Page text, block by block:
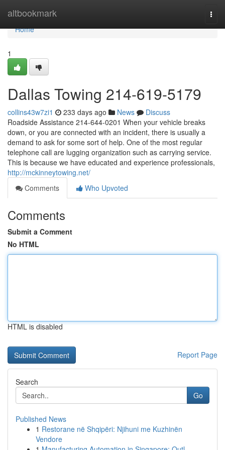
altbookmark
Home
Home
1
Dallas Towing 214-619-5179
collins43w7zi1 233 days ago News
Discuss
Roadside Assistance 214-644-0201 When your vehicle breaks
down, or you are connected with an incident, there is usually a
demand to ask for some sort of help. One of the most regular
telephone call are lugging organization such as carrying service.
This is because we have educated and experience professionals,
http://mckinneytowing.net/
Comments
Who Upvoted
Comments
Submit a Comment
No HTML
HTML is disabled
Report Page
Search
Go
Published News
1 Restorane në Shqipëri: Njihuni me Kuzhinën
Vendore